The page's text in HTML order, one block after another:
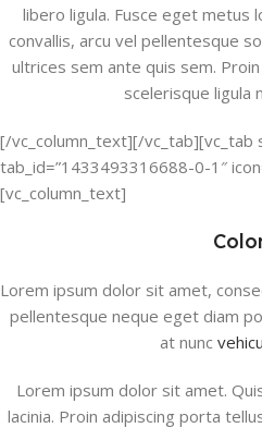
libero ligula. Fusce eget metus
convallis, arcu vel pellentesque
ultrices sem ante quis sem.
scelerisque ligula
[/vc_column_text][/vc_tab][vc_tab
tab_id=”1433493316688-0-1″
[vc_column_text]
Lorem ipsum dolor sit amet,
pellentesque neque eget diam
at nunc
Lorem ipsum dolor sit amet.
lacinia. Proin adipiscing porta